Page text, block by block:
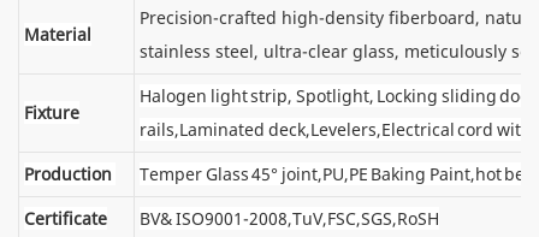
Material
Precision-crafted high-density fiberboard,
stainless steel, ultra-clear glass, meticulously
Fixture
Halogen light strip, Spotlight, Locking sliding
rails,Laminated deck,Levelers,Electrical cord with
Production
Temper Glass 45° joint,PU,PE Baking Paint,hot
Certificate
BV& ISO9001-2008,TuV,FSC,SGS,RoSH